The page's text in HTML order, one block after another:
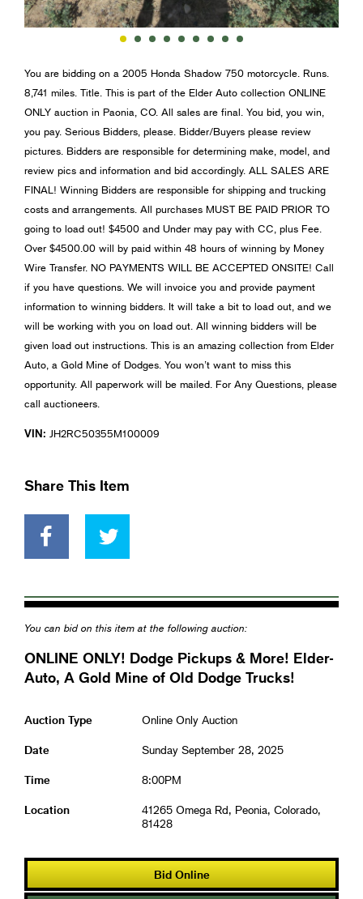
You are bidding on a 2005 Honda Shadow 750 motorcycle. Runs.
8,741 miles. Title. This is part of the Elder Auto collection ONLINE
ONLY auction in Paonia, CO. All sales are final. You bid, you win,
you pay. Serious Bidders, please. Bidder/Buyers please review
pictures. Bidders are responsible for determining make, model, and
review pics and information and bid accordingly. ALL SALES ARE
FINAL! Winning Bidders are responsible for shipping and trucking
costs and arrangements. All purchases MUST BE PAID PRIOR TO
going to load out! $4500 and Under may pay with CC, plus Fee.
Over $4500.00 will by paid within 48 hours of winning by Money
Wire Transfer. NO PAYMENTS WILL BE ACCEPTED ONSITE! Call
if you have questions. We will invoice you and provide payment
information to winning bidders. It will take a bit to load out, and we
will be working with you on load out. All winning bidders will be
given load out instructions. This is an amazing collection from Elder
Auto, a Gold Mine of Dodges. You won’t want to miss this
opportunity. All paperwork will be mailed. For Any Questions, please
call auctioneers.
VIN: JH2RC50355M100009
Share This Item
You can bid on this item at the following auction:
ONLINE ONLY! Dodge Pickups & More! Elder-
Auto, A Gold Mine of Old Dodge Trucks!
Auction Type Online Only Auction
Date Sunday September 28, 2025
Time 8:00PM
Location
41265 Omega Rd, Peonia, Colorado,
81428
Bid Online